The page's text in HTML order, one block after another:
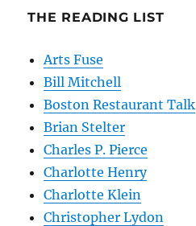
THE READING LIST
Arts Fuse
Bill Mitchell
Boston Restaurant Talk
Brian Stelter
Charles P. Pierce
Charlotte Henry
Charlotte Klein
Christopher Lydon